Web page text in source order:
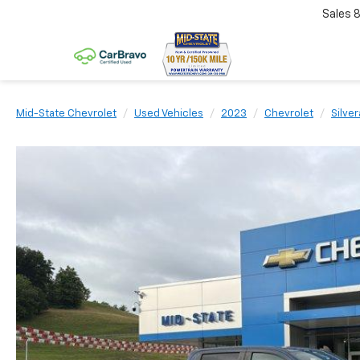
Sales
Mid-State Chevrolet Used Vehicles 2023 Chevrolet